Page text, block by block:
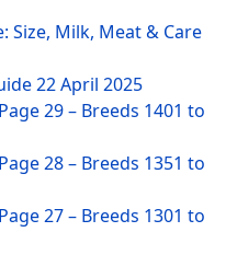
Size, Milk, Meat & Care
22 April 2025
29 – Breeds 1401 to
28 – Breeds 1351 to
27 – Breeds 1301 to